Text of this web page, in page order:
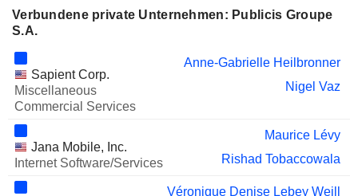
Isabelle Simon
Eric-Antoine Fredette
KUDELSKI SA
André Kudelski
EXCHANGE GROUP PLC
GAUMONT
Félicité Herzog
Antonella Mei-Pochtler
Verbundene private Unternehmen: Publicis Groupe
S.A.
Sapient Corp.
Miscellaneous
Commercial Services
Anne-Gabrielle Heilbronner
Nigel Vaz
Jana Mobile, Inc.
Internet Software/Services
Maurice Lévy
Rishad Tobaccowala
Véronique Denise Lebey Weill